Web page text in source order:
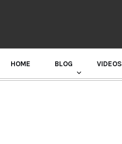
HOME BLOG VIDEOS